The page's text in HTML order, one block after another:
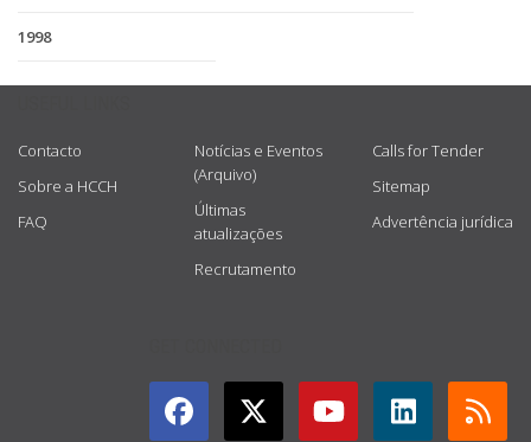
1998
Contacto
Sobre a HCCH
FAQ
Notícias e Eventos
(Arquivo)
Últimas
atualizações
Recrutamento
Calls for Tender
Sitemap
Advertência jurídica